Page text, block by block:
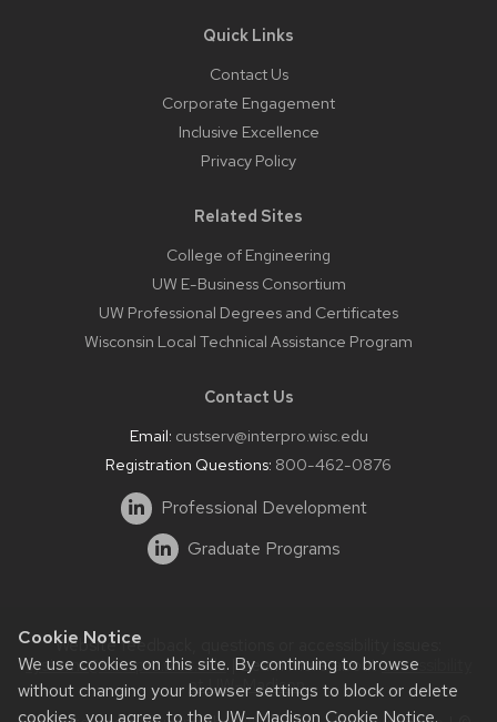
Cookie Notice
We use cookies on this site. By continuing to browse
without changing your browser settings to block or delete
cookies, you agree to the UW–Madison Cookie Notice.
Quick Links
Contact Us
Corporate Engagement
Inclusive Excellence
Privacy Policy
Related Sites
College of Engineering
UW E-Business Consortium
UW Professional Degrees and Certificates
Wisconsin Local Technical Assistance Program
Contact Us
Email: custserv@interpro.wisc.edu
Registration Questions: 800-462-0876
Professional Development
Graduate Programs
Website feedback, questions or accessibility issues:
systems@interpro.wisc.edu| Learn more aboutaccessibility
at UW–Madison.